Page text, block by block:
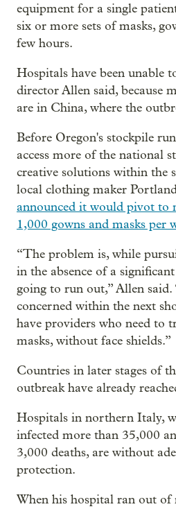
equipment for a single
six or more sets of masks,
few hours.
Hospitals have been unable
director Allen said, because
are in China, where the
Before Oregon's stockpile
access more of the national
creative solutions within the
local clothing maker
announced it would pivot to
1,000 gowns and masks per
“The problem is, while
in the absence of a
going to run out,” Allen said.
concerned within the next
have providers who need to
masks, without face shields.”
Countries in later stages of
outbreak have already
Hospitals in northern Italy,
infected more than 35,000
3,000 deaths, are without
protection.
When his hospital ran out of